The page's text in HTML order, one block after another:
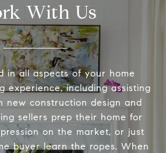
With Us
in all aspects of your home
experience, including assisting
new construction design and
sellers prep their home for
on the market, or just
buyer learn the ropes. When